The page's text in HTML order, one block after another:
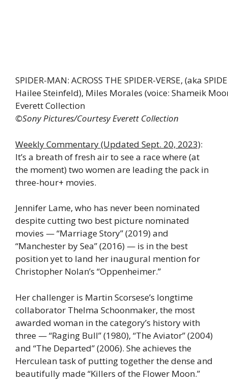
SPIDER-MAN: ACROSS THE SPIDER-VERSE, (aka
Hailee Steinfeld), Miles Morales (voice: Shameik
Everett Collection
©Sony Pictures/Courtesy Everett Collection
Weekly Commentary (Updated Sept. 20, 2023):
It’s a breath of fresh air to see a race where (at
the moment) two women are leading the pack in
three-hour+ movies.
Jennifer Lame, who has never been nominated
despite cutting two best picture nominated
movies — “Marriage Story” (2019) and
“Manchester by Sea” (2016) — is in the best
position yet to land her inaugural mention for
Christopher Nolan’s “Oppenheimer.”
Her challenger is Martin Scorsese’s longtime
collaborator Thelma Schoonmaker, the most
awarded woman in the category’s history with
three — “Raging Bull” (1980), “The Aviator” (2004)
and “The Departed” (2006). She achieves the
Herculean task of putting together the dense and
beautifully made “Killers of the Flower Moon.”